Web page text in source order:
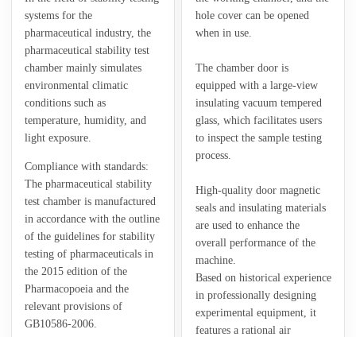
systems for the
pharmaceutical industry, the
pharmaceutical stability test
chamber mainly simulates
environmental climatic
conditions such as
temperature, humidity, and
light exposure.
Compliance with standards:
The pharmaceutical stability
test chamber is manufactured
in accordance with the outline
of the guidelines for stability
testing of pharmaceuticals in
the 2015 edition of the
Pharmacopoeia and the
relevant provisions of
GB10586-2006.
hole cover can be opened
when in use.
The chamber door is
equipped with a large-view
insulating vacuum tempered
glass, which facilitates users
to inspect the sample testing
process.
High-quality door magnetic
seals and insulating materials
are used to enhance the
overall performance of the
machine.
Based on historical experience
in professionally designing
experimental equipment, it
features a rational air